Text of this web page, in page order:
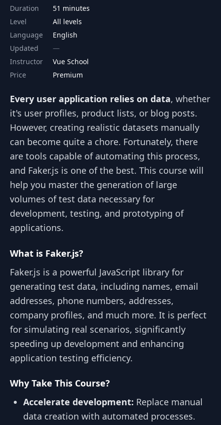
Duration
51 minutes
Level
All levels
Language
English
Updated
Instructor
Vue School
Price
Premium
Every user application relies on data, whether
it's user profiles, product lists, or blog posts.
However, creating realistic datasets manually
can become quite a chore. Fortunately, there
are tools capable of automating this process,
and Faker.js is one of the best. This course will
help you master the generation of large
volumes of test data necessary for
development, testing, and prototyping of
applications.
What is Faker.js?
Faker.js is a powerful JavaScript library for
generating test data, including names, email
addresses, phone numbers, addresses,
company profiles, and much more. It is perfect
for simulating real scenarios, significantly
speeding up development and enhancing
application testing efficiency.
Why Take This Course?
Accelerate development: Replace manual
data creation with automated processes.